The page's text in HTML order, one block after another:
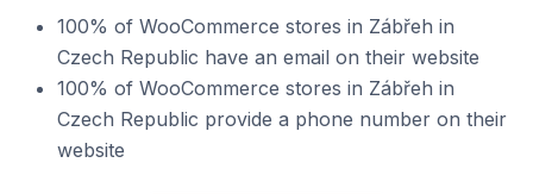
100% of WooCommerce stores in Zábřeh in
Czech Republic have an email on their website
100% of WooCommerce stores in Zábřeh in
Czech Republic provide a phone number on their
website